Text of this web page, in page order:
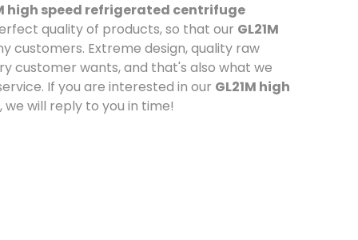
high speed refrigerated centrifuge
quality of products, so that our GL21M
customers. Extreme design, quality raw
customer wants, and that's also what we
If you are interested in our GL21M high
we will reply to you in time!